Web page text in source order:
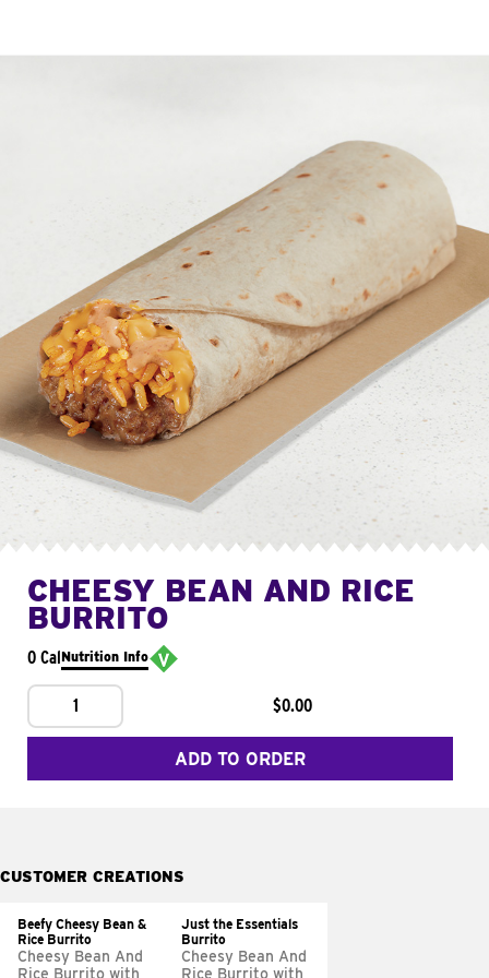
CHEESY BEAN AND RICE
BURRITO
0 CalNutrition Info
1 $0.00
ADD TO ORDER
CUSTOMER CREATIONS
Beefy Cheesy Bean &
Rice Burrito
Cheesy Bean And
Rice Burrito with
Just the Essentials
Burrito
Cheesy Bean And
Rice Burrito with